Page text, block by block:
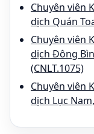
Chuyên viên
dịch Quán
Chuyên viên
dịch Đông
(CNLT.1075)
Chuyên viên
dịch Lục